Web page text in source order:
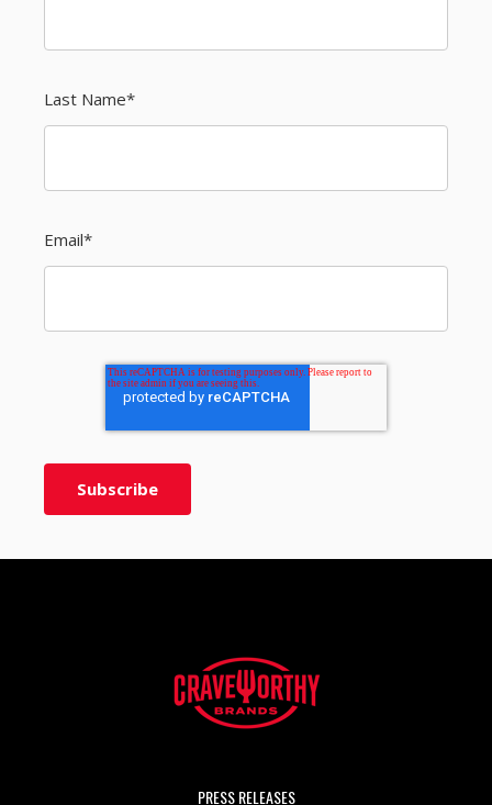
Last Name*
Email*
PRESS RELEASES